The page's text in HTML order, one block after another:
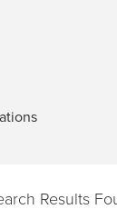
Results